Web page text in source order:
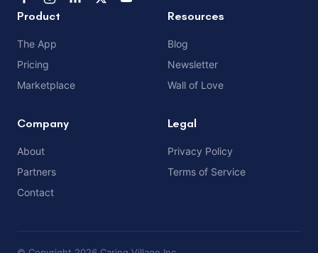
Product
The App
Pricing
Marketplace
Resources
Blog
Newsletter
Wall of Love
Company
About
Partners
Contact
Legal
Privacy Policy
Terms of Service